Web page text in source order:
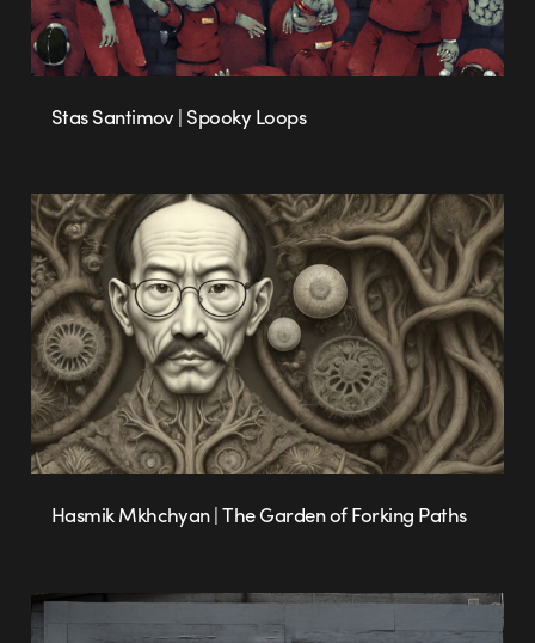
Stas Santimov | Spooky Loops
Hasmik Mkhchyan | The Garden of Forking Paths